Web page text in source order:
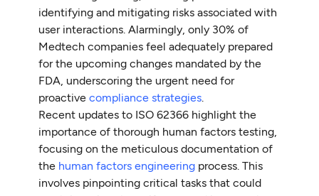
identifying and mitigating risks associated with
user interactions. Alarmingly, only 30% of
Medtech companies feel adequately prepared
for the upcoming changes mandated by the
FDA, underscoring the urgent need for
proactivecompliance strategies
Recent updates to ISO 62366 highlight the
importance of thorough human factors testing,
focusing on the meticulous documentation of
the human factors engineering process. This
involves pinpointing critical tasks that could